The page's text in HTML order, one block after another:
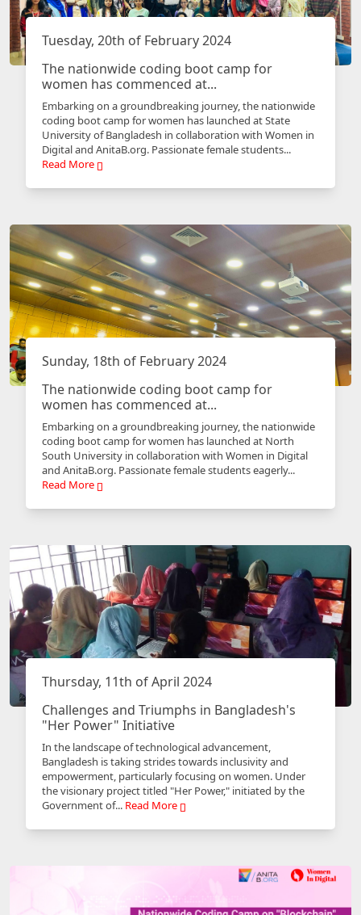
Tuesday, 20th of February 2024
The nationwide coding boot camp for
women has commenced at...
Embarking on a groundbreaking journey, the nationwide
coding boot camp for women has launched at State
University of Bangladesh in collaboration with Women in
Digital and AnitaB.org. Passionate female students...
Read More
Sunday, 18th of February 2024
The nationwide coding boot camp for
women has commenced at...
Embarking on a groundbreaking journey, the nationwide
coding boot camp for women has launched at North
South University in collaboration with Women in Digital
and AnitaB.org. Passionate female students eagerly...
Read More
Thursday, 11th of April 2024
Challenges and Triumphs in Bangladesh's
"Her Power" Initiative
In the landscape of technological advancement,
Bangladesh is taking strides towards inclusivity and
empowerment, particularly focusing on women. Under
the visionary project titled "Her Power," initiated by the
Government of... Read More